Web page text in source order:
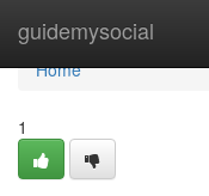
guidemysocial
Home
Home
1